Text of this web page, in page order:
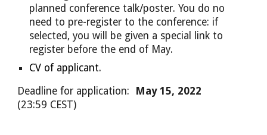
planned conference talk/poster. You do no
need to pre-register to the conference: if
selected, you will be given a special link to
register before the end of May.
CV of applicant.
Deadline for application:
May 15, 2022
(23:59 CEST)